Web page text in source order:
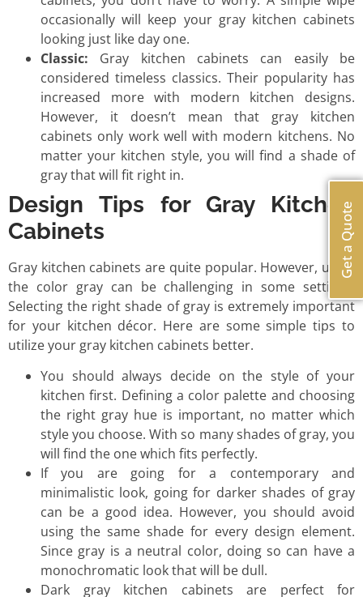
occasionally will keep your gray kitchen cabinets
looking just like day one.
Classic: Gray kitchen cabinets can easily be
considered timeless classics. Their popularity has
increased more with modern kitchen designs.
However, it doesn’t mean that gray kitchen
cabinets only work well with modern kitchens. No
matter your kitchen style, you will find a shade of
gray that will fit right in.
Design Tips for Gray Kitchen
Cabinets
Gray kitchen cabinets are quite popular. However, using
the color gray can be challenging in some settings.
Selecting the right shade of gray is extremely important
for your kitchen décor. Here are some simple tips to
utilize your gray kitchen cabinets better.
You should always decide on the style of your
kitchen first. Defining a color palette and choosing
the right gray hue is important, no matter which
style you choose. With so many shades of gray, you
will find the one which fits perfectly.
If you are going for a contemporary and
minimalistic look, going for darker shades of gray
can be a good idea. However, you should avoid
using the same shade for every design element.
Since gray is a neutral color, doing so can have a
monochromatic look that will be dull.
Dark gray kitchen cabinets are perfect for
Get a Quote